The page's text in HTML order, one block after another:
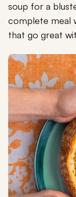
soup for a
complete meal
that go great